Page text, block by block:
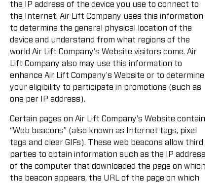
the IP address of the device you use to connect to
the Internet. Air Lift Company uses this information
to determine the general physical location of the
device and understand from what regions of the
world Air Lift Company's Website visitors come. Air
Lift Company also may use this information to
enhance Air Lift Company's Website or to determine
your eligibility to participate in promotions (such as
one per IP address).
Certain pages on Air Lift Company's Website contain
“Web beacons” (also known as Internet tags, pixel
tags and clear GIFs). These web beacons allow third
parties to obtain information such as the IP address
of the computer that downloaded the page on which
the beacon appears, the URL of the page on which